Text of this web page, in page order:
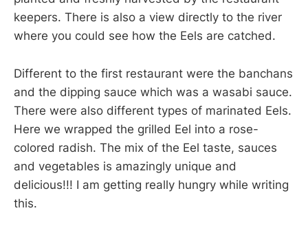
keepers. There is also a view directly to the river
where you could see how the Eels are catched.
Different to the first restaurant were the banchans
and the dipping sauce which was a wasabi sauce.
There were also different types of marinated Eels.
Here we wrapped the grilled Eel into a rose-
colored radish. The mix of the Eel taste, sauces
and vegetables is amazingly unique and
delicious!!! I am getting really hungry while writing
this.